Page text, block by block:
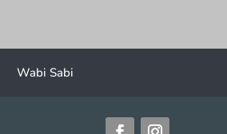
Wabi Sabi